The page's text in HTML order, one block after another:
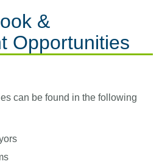
&
Opportunities
can be found in the following